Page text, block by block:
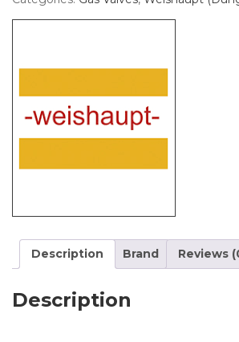
Description Brand Reviews
Description